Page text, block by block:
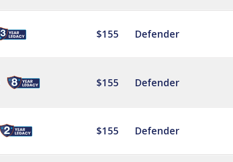
$155 Defender
$155 Defender
$155 Defender